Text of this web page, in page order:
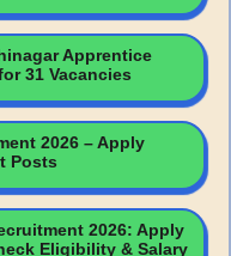
Apprentice
31 Vacancies
2026 – Apply
Posts
2026: Apply
Eligibility & Salary